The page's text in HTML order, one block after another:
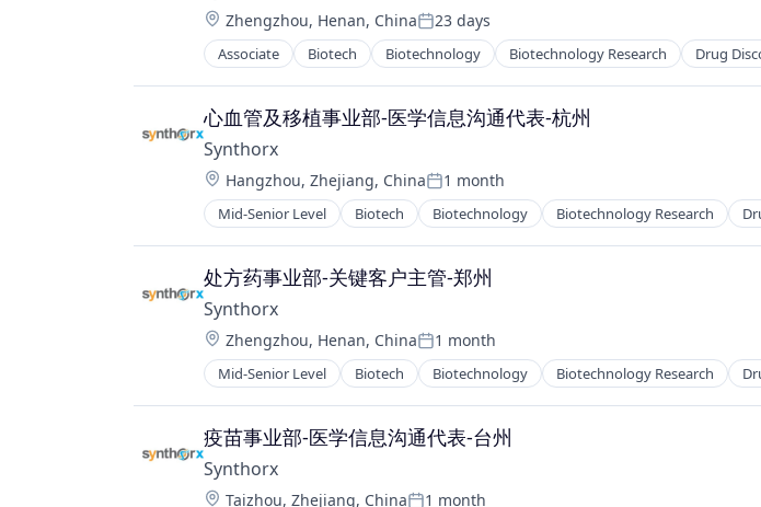
Therapeutics
Therapy
Wellness
Location:
Zhengzhou, Henan, ChinaPosted:
23 days
Associate Biotech Biotechnology Biotechnology Research Drug
Pharma
Pharmaceutical Preparations
Pharmaceuticals
Science
Science and Engineering
Therapeutics
Therapy
Wellness
心血管及移植事业部-医学信息沟通代表-杭州
Synthorx
Location:
Hangzhou, Zhejiang, ChinaPosted:
1 month
Mid-Senior Level Biotech Biotechnology Biotechnology Research
Pharma
Pharmaceutical Preparations
Pharmaceuticals
Science
Science and Engineering
Therapeutics
Therapy
Wellness
处方药事业部-关键客户主管-郑州
Synthorx
Location:
Zhengzhou, Henan, ChinaPosted:
1 month
Mid-Senior Level Biotech Biotechnology Biotechnology Research
Pharma
Pharmaceutical Preparations
Pharmaceuticals
Science
Science and Engineering
疫苗事业部-医学信息沟通代表-台州
Synthorx
Location:
Taizhou, Zhejiang, China 1 month